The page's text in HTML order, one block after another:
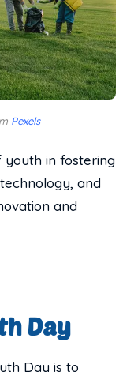
Pexels
youth in fostering
and
and
Day
Day is to